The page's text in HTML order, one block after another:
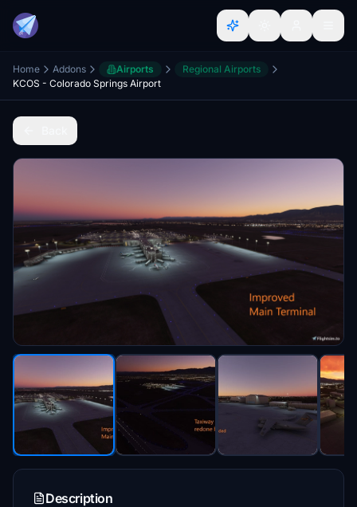
Home Addons Airports
Regional Airports
KCOS - Colorado Springs Airport
Description